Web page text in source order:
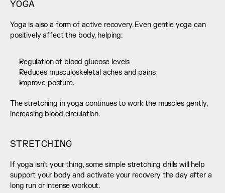
YOGA
Yoga is also a form of active recovery. Even gentle yoga can
positively affect the body, helping:
Regulation of blood glucose levels
Reduces musculoskeletal aches and pains
Improve posture.
The stretching in yoga continues to work the muscles gently,
increasing blood circulation.
STRETCHING
If yoga isn’t your thing, some simple stretching drills will help
support your body and activate your recovery the day after a
long run or intense workout.